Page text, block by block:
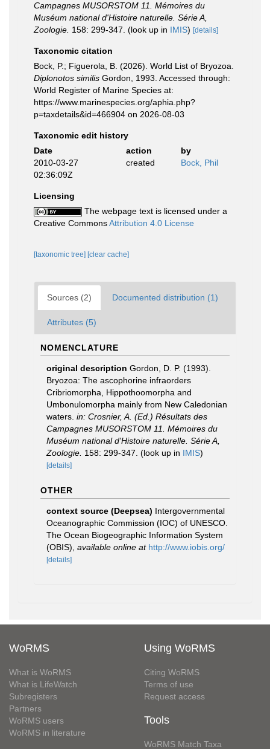
Campagnes MUSORSTOM 11. Mémoires du
Muséum national d'Histoire naturelle. Série A,
Zoologie. 158: 299-347. (look up in IMIS) [details]
Taxonomic citation
Bock, P.; Figuerola, B. (2026). World List of Bryozoa.
Diplonotos similis Gordon, 1993. Accessed through:
World Register of Marine Species at:
https://www.marinespecies.org/aphia.php?
p=taxdetails&id=466904 on 2026-08-03
Taxonomic edit history
Date
action
by
2010-03-27
02:36:09Z
created Bock, Phil
Licensing
The webpage text is licensed under a
Creative CommonsAttribution 4.0 License
[taxonomic tree] [clear cache]
Sources (2) Documented distribution (1)
Attributes (5)
NOMENCLATURE
original description Gordon, D. P. (1993).
Bryozoa: The ascophorine infraorders
Cribriomorpha, Hippothoomorpha and
Umbonulomorpha mainly from New Caledonian
waters. in: Crosnier, A. (Ed.) Résultats des
Campagnes MUSORSTOM 11. Mémoires du
Muséum national d'Histoire naturelle. Série A,
Zoologie. 158: 299-347. (look up in IMIS)
[details]
OTHER
context source (Deepsea) Intergovernmental
Oceanographic Commission (IOC) of UNESCO.
The Ocean Biogeographic Information System
(OBIS) available online at http://www.iobis.org/
[details]
WoRMS
What is WoRMS
What is LifeWatch
Subregisters
Partners
WoRMS users
WoRMS in literature
Using WoRMS
Citing WoRMS
Terms of use
Request access
Tools
WoRMS Match Taxa